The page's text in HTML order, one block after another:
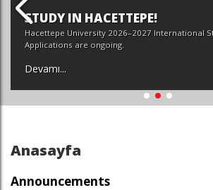
STUDY IN HACETTEPE!
Hacettepe University 2026–2027 International
Applications are ongoing.
Devamı...
Anasayfa
Announcements